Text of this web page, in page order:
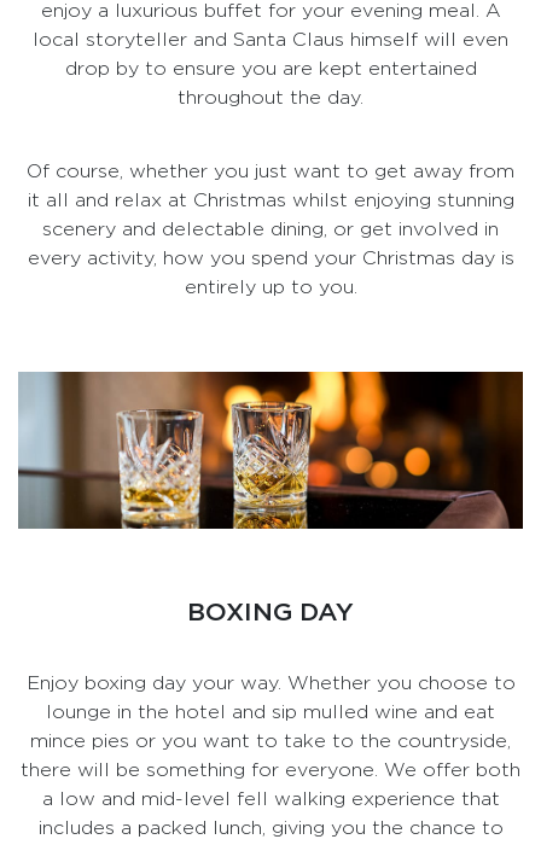
enjoy a luxurious buffet for your evening meal. A
local storyteller and Santa Claus himself will even
drop by to ensure you are kept entertained
throughout the day.
Of course, whether you just want to get away from
it all and relax at Christmas whilst enjoying stunning
scenery and delectable dining, or get involved in
every activity, how you spend your Christmas day is
entirely up to you.
BOXING DAY
Enjoy boxing day your way. Whether you choose to
lounge in the hotel and sip mulled wine and eat
mince pies or you want to take to the countryside,
there will be something for everyone. We offer both
a low and mid-level fell walking experience that
includes a packed lunch, giving you the chance to